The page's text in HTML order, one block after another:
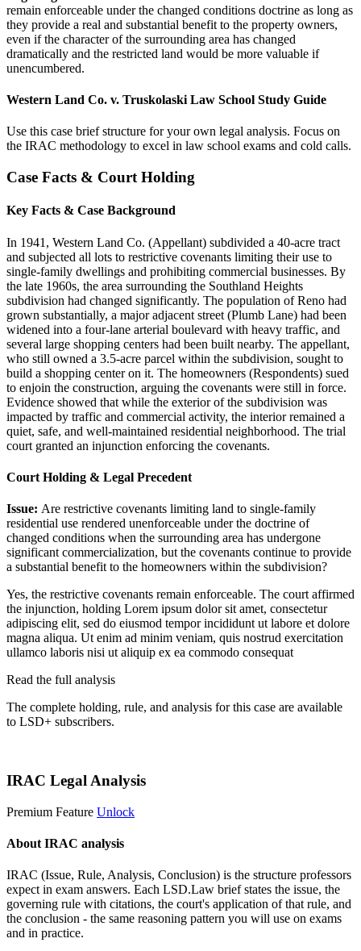
remain enforceable under the changed conditions doctrine as long as
they provide a real and substantial benefit to the property owners,
even if the character of the surrounding area has changed
dramatically and the restricted land would be more valuable if
unencumbered.
Western Land Co. v. Truskolaski Law School Study Guide
Use this case brief structure for your own legal analysis. Focus on
the IRAC methodology to excel in law school exams and cold calls.
Case Facts & Court Holding
Key Facts & Case Background
In 1941, Western Land Co. (Appellant) subdivided a 40-acre tract
and subjected all lots to restrictive covenants limiting their use to
single-family dwellings and prohibiting commercial businesses. By
the late 1960s, the area surrounding the Southland Heights
subdivision had changed significantly. The population of Reno had
grown substantially, a major adjacent street (Plumb Lane) had been
widened into a four-lane arterial boulevard with heavy traffic, and
several large shopping centers had been built nearby. The appellant,
who still owned a 3.5-acre parcel within the subdivision, sought to
build a shopping center on it. The homeowners (Respondents) sued
to enjoin the construction, arguing the covenants were still in force.
Evidence showed that while the exterior of the subdivision was
impacted by traffic and commercial activity, the interior remained a
quiet, safe, and well-maintained residential neighborhood. The trial
court granted an injunction enforcing the covenants.
Court Holding & Legal Precedent
Issue: Are restrictive covenants limiting land to single-family
residential use rendered unenforceable under the doctrine of
changed conditions when the surrounding area has undergone
significant commercialization, but the covenants continue to provide
a substantial benefit to the homeowners within the subdivision?
Yes, the restrictive covenants remain enforceable. The court affirmed
the injunction, holding Lorem ipsum dolor sit amet, consectetur
adipiscing elit, sed do eiusmod tempor incididunt ut labore et dolore
magna aliqua. Ut enim ad minim veniam, quis nostrud exercitation
ullamco laboris nisi ut aliquip ex ea commodo consequat
Read the full analysis
The complete holding, rule, and analysis for this case are available
to LSD+ subscribers.
IRAC Legal Analysis
Premium Feature Unlock
About IRAC analysis
IRAC (Issue, Rule, Analysis, Conclusion) is the structure professors
expect in exam answers. Each LSD.Law brief states the issue, the
governing rule with citations, the court's application of that rule, and
the conclusion - the same reasoning pattern you will use on exams
and in practice.